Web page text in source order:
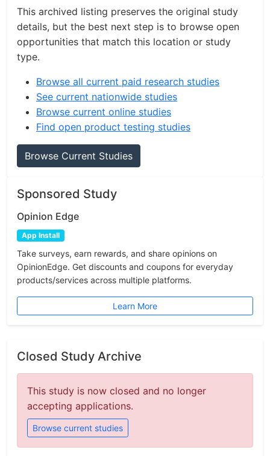
This archived listing preserves the original study
details, but the best next step is to browse open
opportunities that match this location or study
type.
Browse all current paid research studies
See current nationwide studies
Browse current online studies
Find open product testing studies
Browse Current Studies
Sponsored Study
Opinion Edge
App Install
Take surveys, earn rewards, and share opinions on
OpinionEdge. Get discounts and coupons for everyday
products/services across multiple platforms.
Learn More
Closed Study Archive
This study is now closed and no longer
accepting applications.
Browse current studies